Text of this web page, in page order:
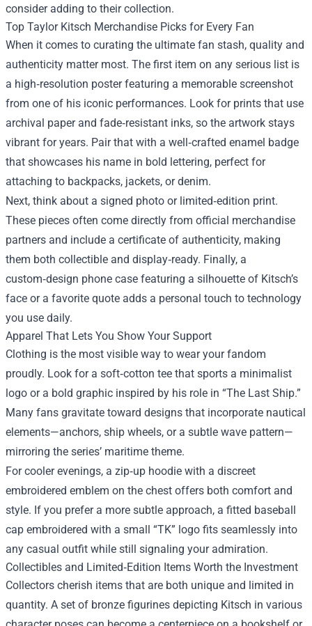
consider adding to their collection.
Top Taylor Kitsch Merchandise Picks for Every Fan
When it comes to curating the ultimate fan stash, quality and
authenticity matter most. The first item on any serious list is
a high‑resolution poster featuring a memorable screenshot
from one of his iconic performances. Look for prints that use
archival paper and fade‑resistant inks, so the artwork stays
vibrant for years. Pair that with a well‑crafted enamel badge
that showcases his name in bold lettering, perfect for
attaching to backpacks, jackets, or denim.
Next, think about a signed photo or limited‑edition print.
These pieces often come directly from official merchandise
partners and include a certificate of authenticity, making
them both collectible and display‑ready. Finally, a
custom‑design phone case featuring a silhouette of Kitsch’s
face or a favorite quote adds a personal touch to technology
you use daily.
Apparel That Lets You Show Your Support
Clothing is the most visible way to wear your fandom
proudly. Look for a soft‑cotton tee that sports a minimalist
logo or a bold graphic inspired by his role in “The Last Ship.”
Many fans gravitate toward designs that incorporate nautical
elements—anchors, ship wheels, or a subtle wave pattern—
mirroring the series’ maritime theme.
For cooler evenings, a zip‑up hoodie with a discreet
embroidered emblem on the chest offers both comfort and
style. If you prefer a more subtle approach, a fitted baseball
cap embroidered with a small “TK” logo fits seamlessly into
any casual outfit while still signaling your admiration.
Collectibles and Limited‑Edition Items Worth the Investment
Collectors cherish items that are both unique and limited in
quantity. A set of bronze figurines depicting Kitsch in various